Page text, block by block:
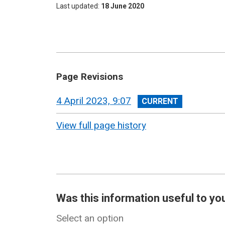
Last updated 18 June 2020
Page Revisions
View
revision
4 April 2023, 9:07
View full page history
Was this information useful to
Select an option